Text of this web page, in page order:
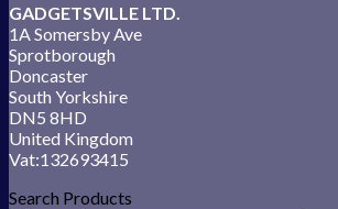
GADGETSVILLE LTD.
1A Somersby Ave
Sprotborough
Doncaster
South Yorkshire
DN5 8HD
United Kingdom
Vat:132693415
Search Products